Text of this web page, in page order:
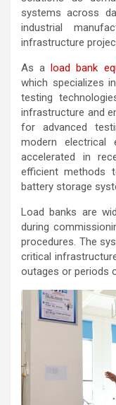
systems across
industrial
infrastructure
As aload bank
which specializes
testing
infrastructure and
for advanced
modern electrical
accelerated in
efficient methods
battery storage
Load banks are
during
procedures. The
critical
outages or periods